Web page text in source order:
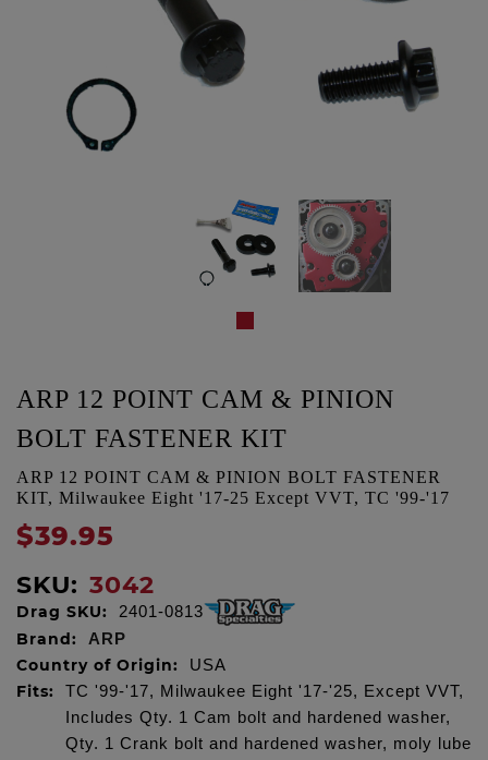
ARP 12 POINT CAM & PINION
BOLT FASTENER KIT
ARP 12 POINT CAM & PINION BOLT FASTENER
KIT, Milwaukee Eight '17-25 Except VVT, TC '99-'17
$39.95
SKU: 3042
Drag SKU: 2401-0813
Brand: ARP
Country of Origin: USA
Fits:
TC '99-'17, Milwaukee Eight '17-'25, Except VVT,
Includes Qty. 1 Cam bolt and hardened washer,
Qty. 1 Crank bolt and hardened washer, moly lube